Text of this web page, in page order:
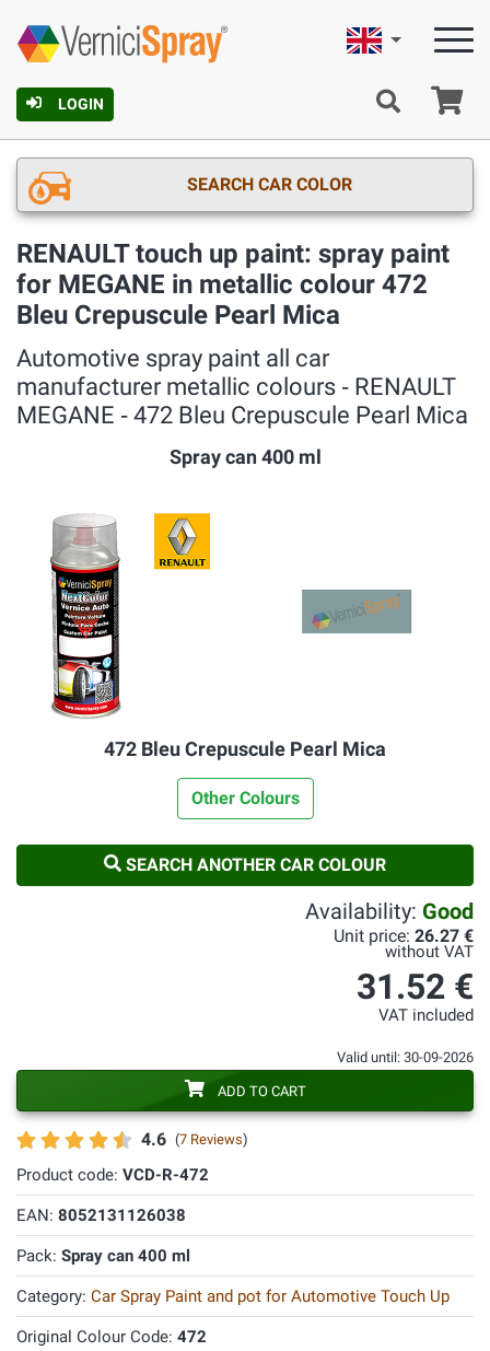
LOGIN
English
SEARCH CAR COLOR
RENAULT touch up paint: spray paint
for MEGANE in metallic colour 472
Bleu Crepuscule Pearl Mica
Automotive spray paint all car
manufacturer metallic colours ‐ RENAULT
MEGANE ‐ 472 Bleu Crepuscule Pearl Mica
Spray can 400 ml
472 Bleu Crepuscule Pearl Mica
Other Colours
SEARCH ANOTHER CAR COLOUR
4.6 (7 Reviews)
Product code: VCD-R-472
EAN: 8052131126038
Pack: Spray can 400 ml
Category: Car Spray Paint and pot for Automotive Touch Up
Original Colour Code: 472
Availability: Good
Unit price: 26.27 €
without VAT
31.52 €
VAT included
Valid until: 30-09-2026
ADD TO CART